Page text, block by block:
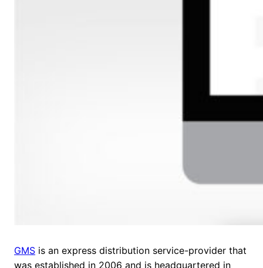
GMS is an express distribution service-provider that
was established in 2006 and is headquartered in